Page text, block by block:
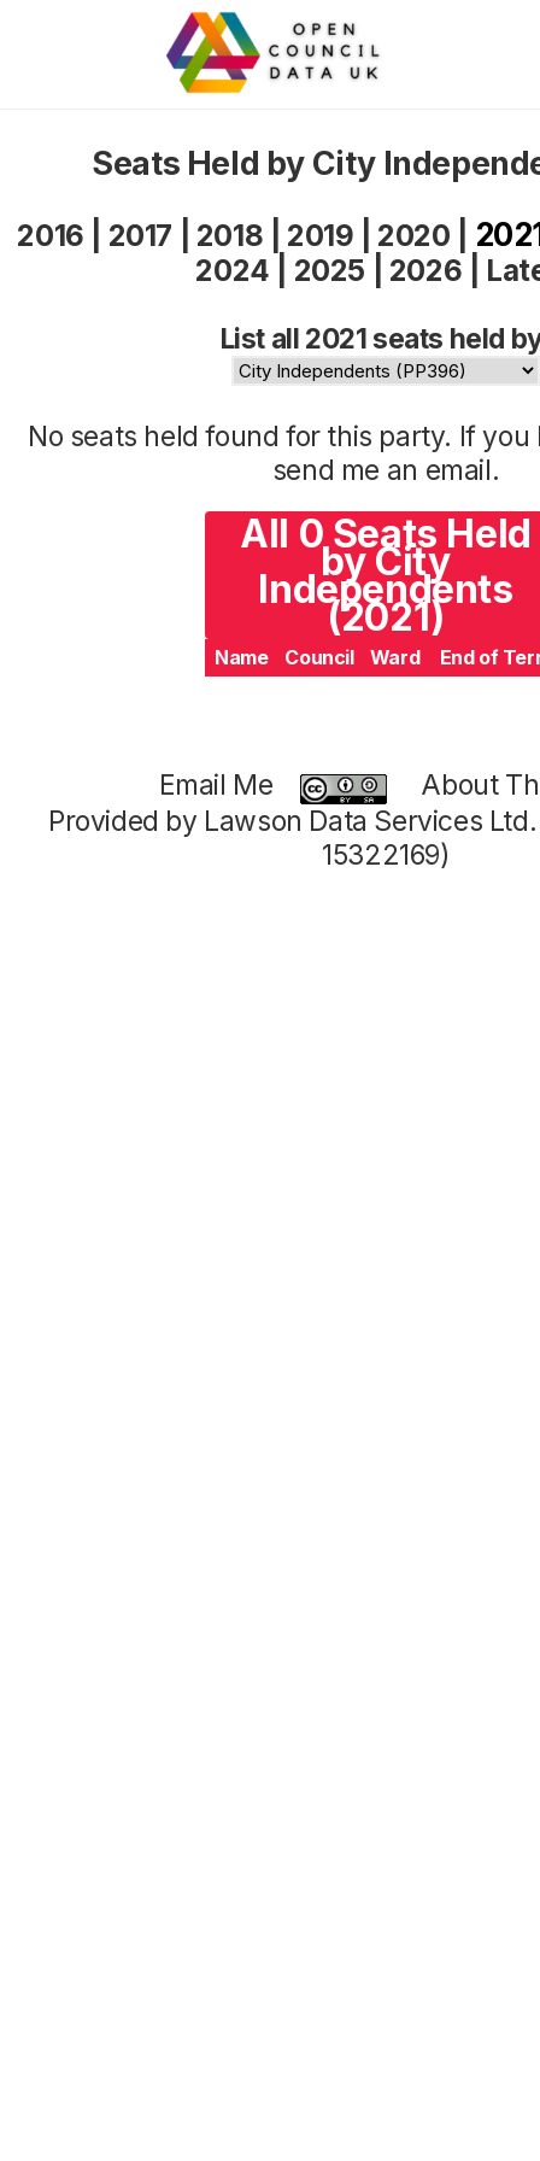
Seats Held by City
2016 2017 2018 2019 2020
2024 2025 2026
List all 2021 seats held
No seats held found for this party. If
send me an email.
All 0 Seats Held
by City
Independents
(2021)
Name Council Ward End of
Email Me
About
Provided by Lawson Data Services
15322169)